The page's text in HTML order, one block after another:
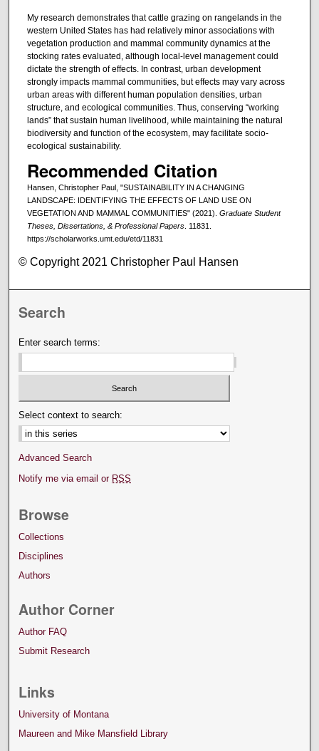
My research demonstrates that cattle grazing on rangelands in the
western United States has had relatively minor associations with
vegetation production and mammal community dynamics at the
stocking rates evaluated, although local-level management could
dictate the strength of effects. In contrast, urban development
strongly impacts mammal communities, but effects may vary across
urban areas with different human population densities, urban
structure, and ecological communities. Thus, conserving “working
lands” that sustain human livelihood, while maintaining the natural
biodiversity and function of the ecosystem, may facilitate socio-
ecological sustainability.
Recommended Citation
Hansen, Christopher Paul, "SUSTAINABILITY IN A CHANGING
LANDSCAPE: IDENTIFYING THE EFFECTS OF LAND USE ON
VEGETATION AND MAMMAL COMMUNITIES" (2021). Graduate Student
Theses, Dissertations, & Professional Papers. 11831.
https://scholarworks.umt.edu/etd/11831
© Copyright 2021 Christopher Paul Hansen
Search
Enter search terms:
Select context to search:
Advanced Search
Notify me via email or RSS
Browse
Collections
Disciplines
Authors
Author Corner
Author FAQ
Submit Research
Links
University of Montana
Maureen and Mike Mansfield Library